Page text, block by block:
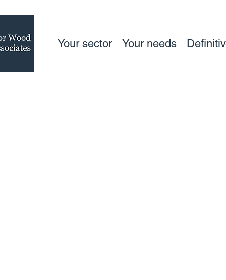
Your sector Your needs